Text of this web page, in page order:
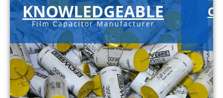
KNOWLEDGEABLE
Film Capacitor Manufacturer